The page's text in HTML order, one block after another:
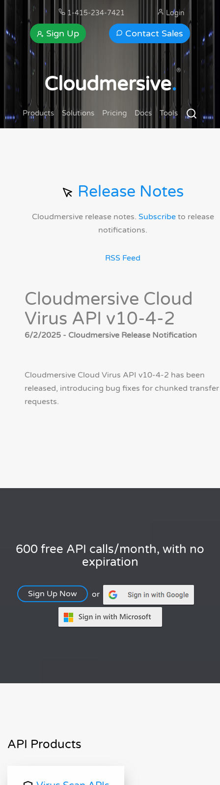
1-415-234-7421
Contact Sales
Sign Up
Login
Cloudmersive.
®
Products Solutions Pricing Docs Tools
Release Notes
Cloudmersive release notes. Subscribeto release
notifications.
RSS Feed
Cloudmersive Cloud
Virus API v10-4-2
6/2/2025 - Cloudmersive Release Notification
Cloudmersive Cloud Virus API v10-4-2 has been
released, introducing bug fixes for chunked transfer
requests.
600 free API calls/month, with no
expiration
Sign Up Now or
API Products